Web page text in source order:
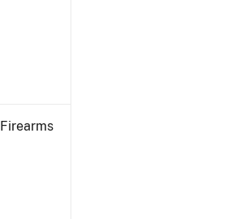
Firearms